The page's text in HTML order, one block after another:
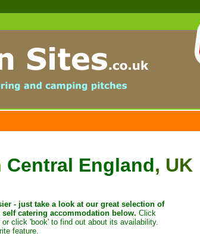
Central England, UK
- just take a look at our great selection of
catering accommodation below. Click
click 'book' to find out about its availability.
feature.